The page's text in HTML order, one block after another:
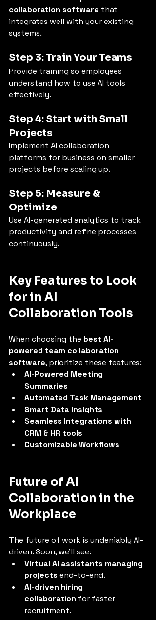
collaboration software that
integrates well with your existing
systems.
Step 3: Train Your Teams
Provide training so employees
understand how to use AI tools
effectively.
Step 4: Start with Small
Projects
Implement AI collaboration
platforms for business on smaller
projects before scaling up.
Step 5: Measure &
Optimize
Use AI-generated analytics to track
productivity and refine processes
continuously.
Key Features to Look
for in AI
Collaboration Tools
When choosing the best AI-
powered team collaboration
software, prioritize these features:
AI-Powered Meeting
Summaries
Automated Task Management
Smart Data Insights
Seamless Integrations with
CRM & HR tools
Customizable Workflows
Future of AI
Collaboration in the
Workplace
The future of work is undeniably AI-
driven. Soon, we’ll see:
Virtual AI assistants managing
projects end-to-end.
AI-driven hiring
collaboration for faster
recruitment.